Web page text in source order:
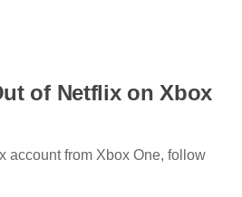
of Netflix on Xbox
account from Xbox One, follow